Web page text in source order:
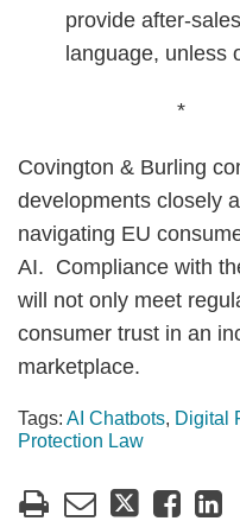
provide after-
language, unless
*
Covington & Burling
developments closely
navigating EU
AI. Compliance with
will not only meet
consumer trust in an
marketplace.
Tags: AI Chatbots, Digital
Protection Law